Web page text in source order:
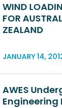
WIND
FOR
ZEALAND
JANUARY 14,
AWES
Engineering